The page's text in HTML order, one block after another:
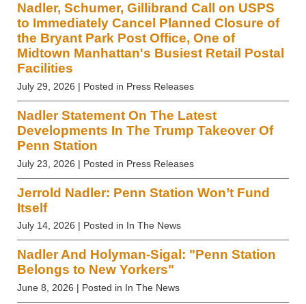
Nadler, Schumer, Gillibrand Call on USPS
to Immediately Cancel Planned Closure of
the Bryant Park Post Office, One of
Midtown Manhattan's Busiest Retail Postal
Facilities
July 29, 2026 | Posted in Press Releases
Nadler Statement On The Latest
Developments In The Trump Takeover Of
Penn Station
July 23, 2026 | Posted in Press Releases
Jerrold Nadler: Penn Station Won’t Fund
Itself
July 14, 2026 | Posted in In The News
Nadler And Holyman-Sigal: "Penn Station
Belongs to New Yorkers"
June 8, 2026 | Posted in In The News